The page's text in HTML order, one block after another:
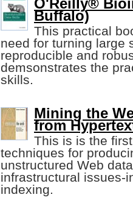
O'Reilly®
Buffalo)
This practical
need for turning large
reproducible and
demsonstrates the
skills.
Mining the
from
This is is the
techniques for
unstructured Web
infrastructural issues-
indexing.